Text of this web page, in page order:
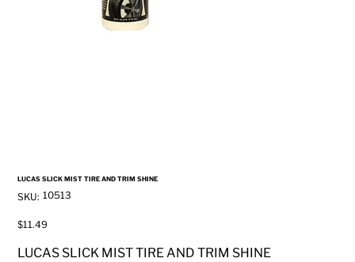
LUCAS SLICK MIST TIRE AND TRIM SHINE
SKU: SKU
10513
10513
Price
$11.49
LUCAS SLICK MIST TIRE AND TRIM SHINE